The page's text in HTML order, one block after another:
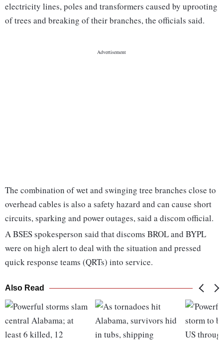
electricity lines, poles and transformers caused by uprooting
of trees and breaking of their branches, the officials said.
The combination of wet and swinging tree branches close to
overhead cables is also a safety hazard and can cause short
circuits, sparking and power outages, said a discom official.
A BSES spokesperson said that discoms BROL and BYPL
were on high alert to deal with the situation and pressed
quick response teams (QRTs) into service.
Also Read